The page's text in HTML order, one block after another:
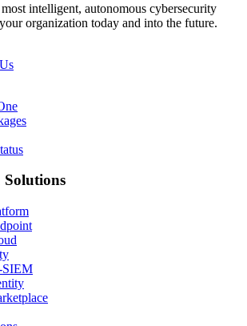
intelligent, autonomous cybersecurity
organization today and into the future.
SIEM